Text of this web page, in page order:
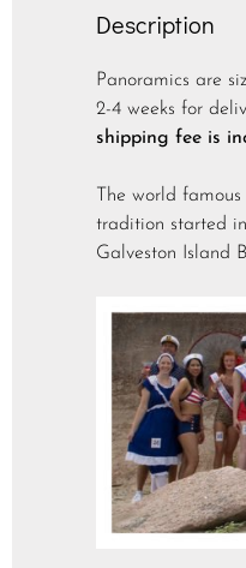
Description
Panoramics are
2-4 weeks for
shipping fee is
The world
tradition started
Galveston Island